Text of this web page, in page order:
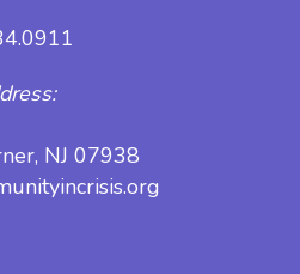
NJ 07938